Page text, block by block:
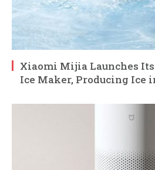
Xiaomi Mijia Launches
Ice Maker, Producing Ice